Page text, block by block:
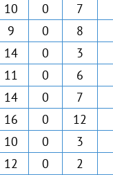
10 0 7
9 0 8
14 0 3
11 0 6
14 0 7
16 0 12
10 0 3
12 0 2